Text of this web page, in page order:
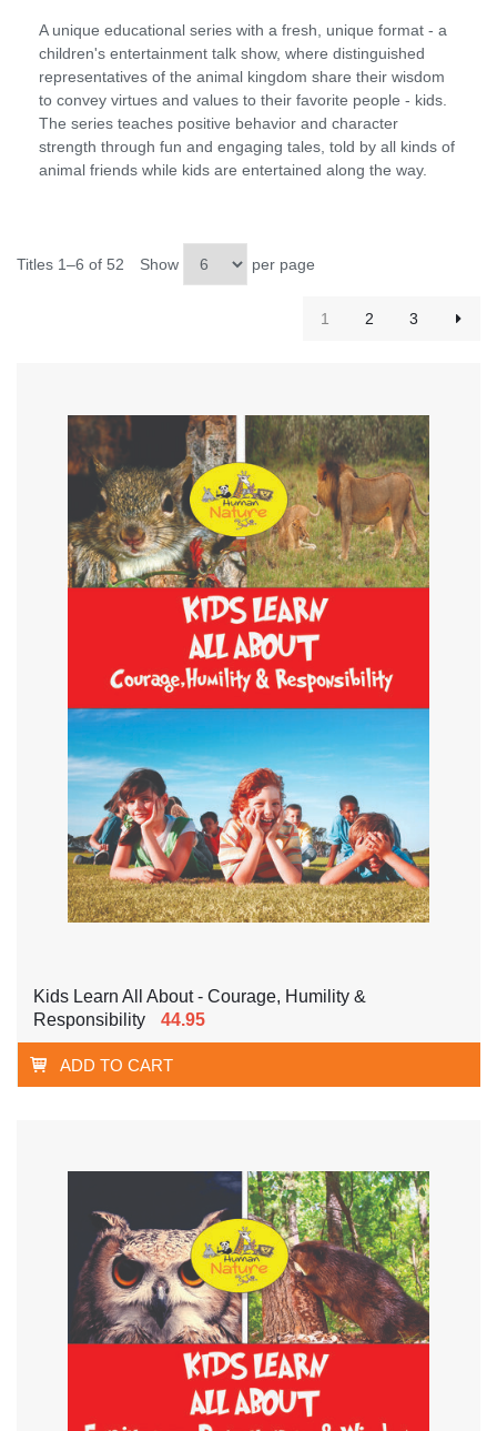
A unique educational series with a fresh, unique format - a
children's entertainment talk show, where distinguished
representatives of the animal kingdom share their wisdom
to convey virtues and values to their favorite people - kids.
The series teaches positive behavior and character
strength through fun and engaging tales, told by all kinds of
animal friends while kids are entertained along the way.
Titles 1–6 of 52 Show per page
1 2 3
Kids Learn All About - Courage, Humility &
Responsibility
44.95
ADD TO CART